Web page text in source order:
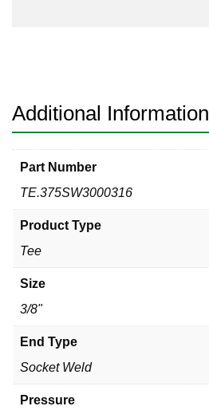
Additional Information
Part Number
TE.375SW3000316
Product Type
Tee
Size
3/8"
End Type
Socket Weld
Pressure